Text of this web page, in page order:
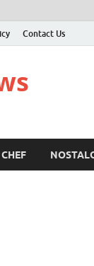
Contact Us